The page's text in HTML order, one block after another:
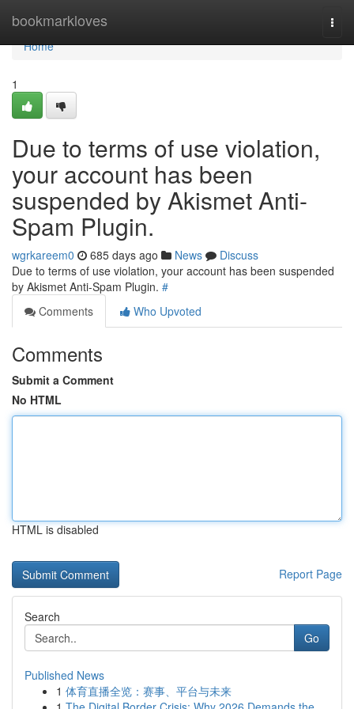
bookmarkloves
Home
Home
1
Due to terms of use violation,
your account has been
suspended by Akismet Anti-
Spam Plugin.
wgrkareem0 685 days ago News
Discuss
Due to terms of use violation, your account has been suspended
by Akismet Anti-Spam Plugin. #
Comments
Who Upvoted
Comments
Submit a Comment
No HTML
HTML is disabled
Report Page
Search
Go
Published News
1 体育直播全览：赛事、平台与未来